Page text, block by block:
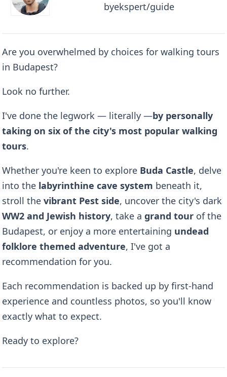
byekspert/guide
Are you overwhelmed by choices for walking tours
in Budapest?
Look no further.
I've done the legwork — literally —by personally
taking on six of the city's most popular walking
tours.
Whether you're keen to explore Buda Castle, delve
into the labyrinthine cave system beneath it,
stroll thevibrant Pest side, uncover the city's dark
WW2 and Jewish history, take agrand tour of the
Budapest, or enjoy a more entertaining undead
folklore themed adventure, I've got a
recommendation for you.
Each recommendation is backed up by first-hand
experience and countless photos, so you'll know
exactly what to expect.
Ready to explore?